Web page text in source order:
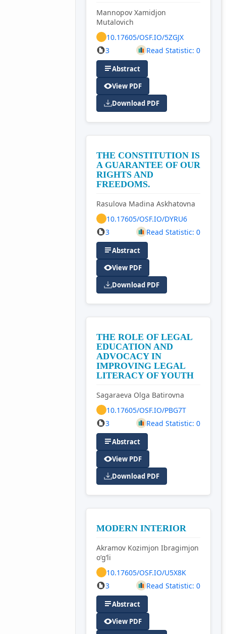
Mannopov Xamidjon
Mutalovich
10.17605/OSF.IO/5ZGJX
3
Read Statistic: 0
Abstract
View PDF
Download PDF
THE CONSTITUTION IS
A GUARANTEE OF OUR
RIGHTS AND
FREEDOMS.
Rasulova Madina Askhatovna
10.17605/OSF.IO/DYRU6
3
Read Statistic: 0
Abstract
View PDF
Download PDF
THE ROLE OF LEGAL
EDUCATION AND
ADVOCACY IN
IMPROVING LEGAL
LITERACY OF YOUTH
Sagaraeva Olga Batirovna
10.17605/OSF.IO/PBG7T
3
Read Statistic: 0
Abstract
View PDF
Download PDF
MODERN INTERIOR
Akramov Kozimjon Ibragimjon
o‘g‘li
10.17605/OSF.IO/U5X8K
3
Read Statistic: 0
Abstract
View PDF